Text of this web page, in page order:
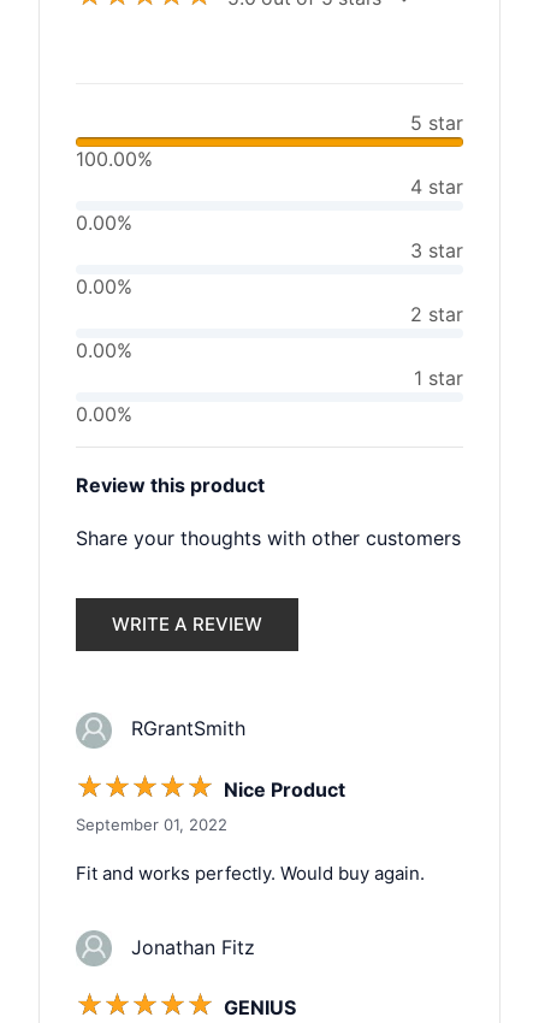
5 star
100.00%
4 star
0.00%
3 star
0.00%
2 star
0.00%
1 star
0.00%
Review this product
Share your thoughts with other customers
WRITE A REVIEW
RGrantSmith
☆☆☆☆☆ Nice Product
September 01, 2022
Fit and works perfectly. Would buy again.
Jonathan Fitz
☆☆☆☆☆ GENIUS